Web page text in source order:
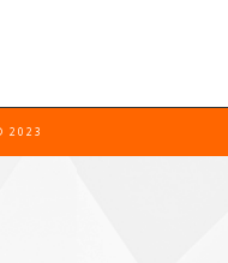
2023